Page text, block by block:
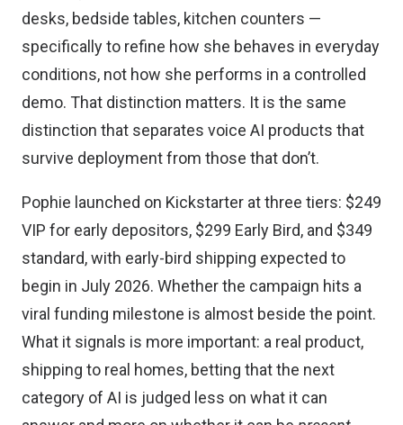
desks, bedside tables, kitchen counters —
specifically to refine how she behaves in everyday
conditions, not how she performs in a controlled
demo. That distinction matters. It is the same
distinction that separates voice AI products that
survive deployment from those that don’t.
Pophie launched on Kickstarter at three tiers: $249
VIP for early depositors, $299 Early Bird, and $349
standard, with early-bird shipping expected to
begin in July 2026. Whether the campaign hits a
viral funding milestone is almost beside the point.
What it signals is more important: a real product,
shipping to real homes, betting that the next
category of AI is judged less on what it can